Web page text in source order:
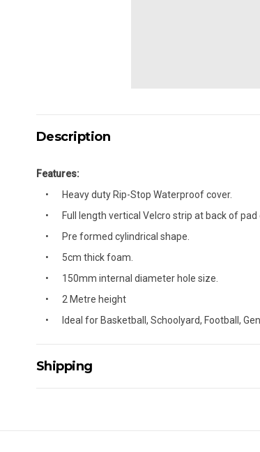
Description
Features:
Heavy duty Rip-Stop Waterproof cover.
Full length vertical Velcro strip at back of pad
Pre formed cylindrical shape.
5cm thick foam.
150mm internal diameter hole size.
2 Metre height
Ideal for Basketball, Schoolyard, Football,
Shipping